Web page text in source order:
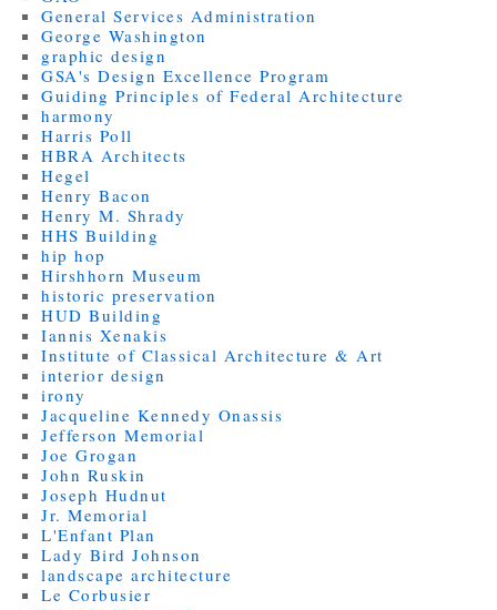
General Services Administration
George Washington
graphic design
GSA's Design Excellence Program
Guiding Principles of Federal Architecture
harmony
Harris Poll
HBRA Architects
Hegel
Henry Bacon
Henry M. Shrady
HHS Building
hip hop
Hirshhorn Museum
historic preservation
HUD Building
Iannis Xenakis
Institute of Classical Architecture & Art
interior design
irony
Jacqueline Kennedy Onassis
Jefferson Memorial
Joe Grogan
John Ruskin
Joseph Hudnut
Jr. Memorial
L'Enfant Plan
Lady Bird Johnson
landscape architecture
Le Corbusier